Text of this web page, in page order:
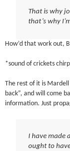
That is why
that’s why
How’d that work out,
*sound of crickets
The rest of it is
back”, and will come
information. Just
I have made
ought to